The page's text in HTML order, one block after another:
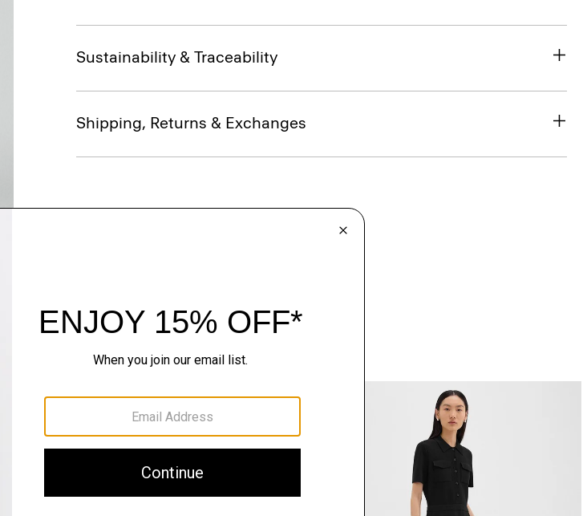
Sustainability & Traceability
Shipping, Returns & Exchanges